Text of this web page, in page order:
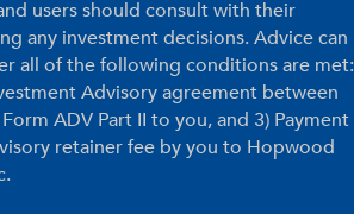
users should consult with their
any investment decisions. Advice can
all of the following conditions are met:
Advisory agreement between
ADV Part II to you, and 3) Payment
retainer fee by you to Hopwood